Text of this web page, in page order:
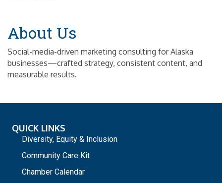
About Us
Social-media-driven marketing consulting for Alaska
businesses—crafted strategy, consistent content, and
measurable results.
QUICK LINKS
Diversity, Equity & Inclusion
Community Care Kit
Chamber Calendar